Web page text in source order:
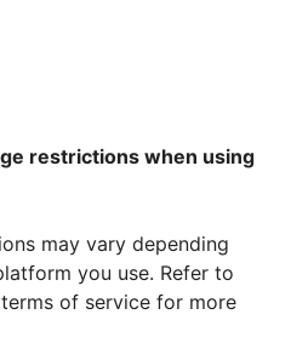
restrictions when using
may vary depending
you use. Refer to
of service for more